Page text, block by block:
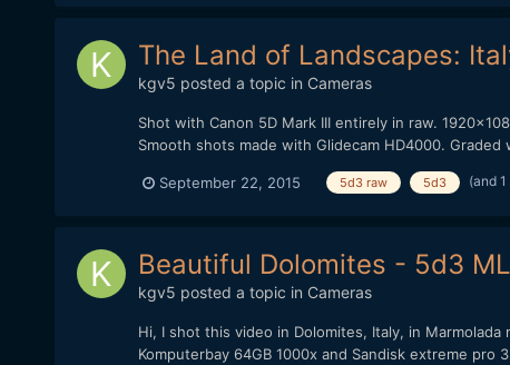
The Land of Landscapes:
kgv5 posted a topic in Cameras
Shot with Canon 5D Mark III entirely in raw.
Smooth shots made with Glidecam HD4000.
September 22, 2015 5d3 raw 5d3 (and
Beautiful Dolomites - 5d3
kgv5 posted a topic in Cameras
Hi, I shot this video in Dolomites, Italy, in
Komputerbay 64GB 1000x and Sandisk extreme pro